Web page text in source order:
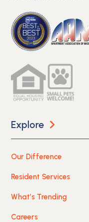
Explore
Our Difference
Resident Services
What’s Trending
Careers